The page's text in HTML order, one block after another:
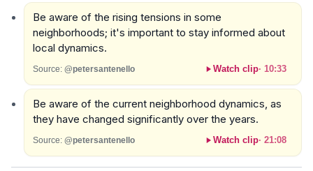
Be aware of the rising tensions in some
neighborhoods; it's important to stay informed about
local dynamics.
Source: @petersantenello Watch clip· 10:33
Be aware of the current neighborhood dynamics, as
they have changed significantly over the years.
Source: @petersantenello Watch clip· 21:08